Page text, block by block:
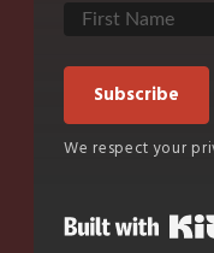
Subscribe
We respect your